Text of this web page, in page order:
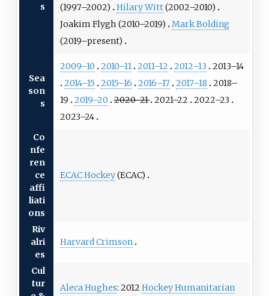
s
(1997–2002)
Hilary Witt(2002–2010)
Joakim Flygh (2010–2019)
Mark Bolding
(2019–present)
Sea
son
s
2009–10 2010–11 2011–12 2012–13
2013–14
2014–15
2015–16 2016–17 2017–18
2018–
19
2019–20 2020–21 2021–22
2022–23
2023–24
Co
nfe
ren
ce
affi
liati
ons
ECAC Hockey(ECAC)
Riv
alri
es
Harvard Crimson
Cul
tur
Aleca Hughes: 2012 Hockey Humanitarian